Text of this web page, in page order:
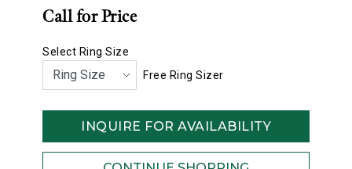
Call for Price
Select Ring Size
Free Ring Sizer
INQUIRE FOR AVAILABILITY